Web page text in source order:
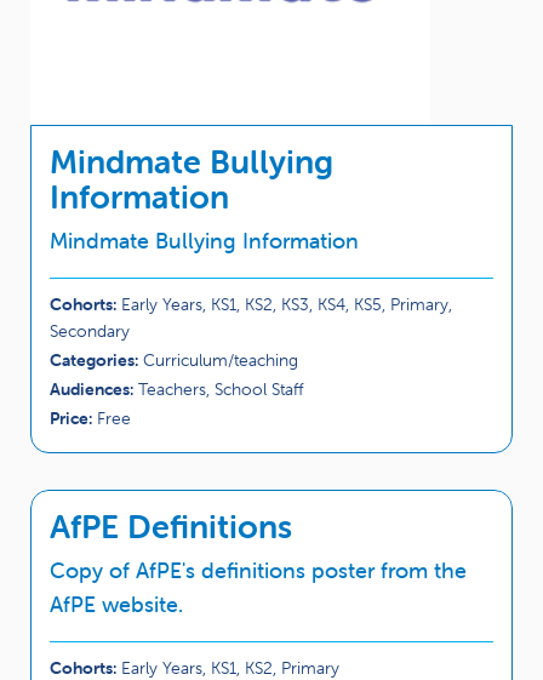
Mindmate Bullying
Information
Mindmate Bullying Information
Cohorts: Early Years, KS1, KS2, KS3, KS4, KS5, Primary,
Secondary
Categories: Curriculum/teaching
Audiences: Teachers, School Staff
Price: Free
AfPE Definitions
Copy of AfPE's definitions poster from the
AfPE website.
Cohorts: Early Years, KS1, KS2, Primary